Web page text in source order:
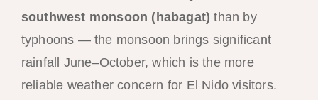
southwest monsoon (habagat) than by
typhoons — the monsoon brings significant
rainfall June–October, which is the more
reliable weather concern for El Nido visitors.